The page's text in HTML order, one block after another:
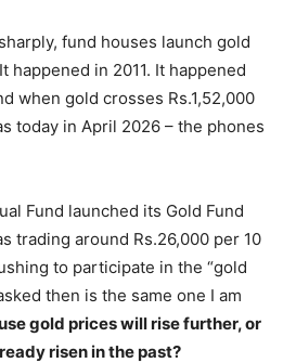
fund houses launch gold
happened in 2011. It happened
when gold crosses Rs.1,52,000
today in April 2026 – the phones
Fund launched its Gold Fund
trading around Rs.26,000 per 10
to participate in the “gold
then is the same one I am
gold prices will rise further, or
risen in the past?